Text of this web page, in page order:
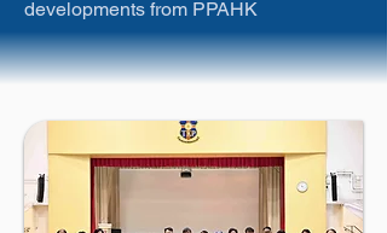
developments from PPAHK